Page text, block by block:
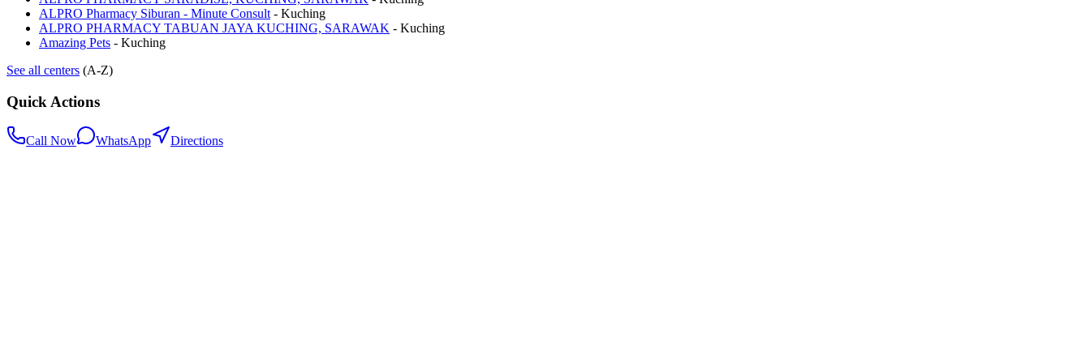
ALPRO Pharmacy Siburan - Minute Consult - Kuching
ALPRO PHARMACY TABUAN JAYA KUCHING, SARAWAK - Kuching
Amazing Pets - Kuching
See all centers (A-Z)
Quick Actions
Call Now WhatsApp Directions